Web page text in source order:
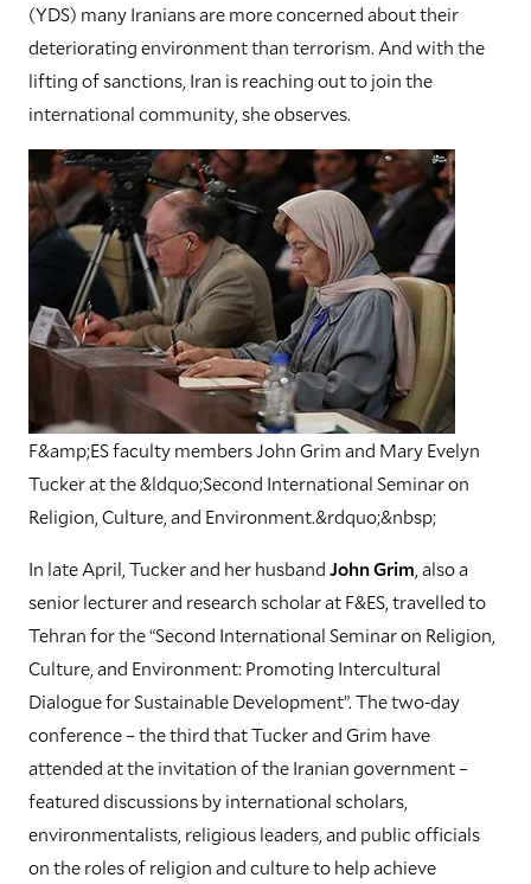
(YDS) many Iranians are more concerned about their
deteriorating environment than terrorism. And with the
lifting of sanctions, Iran is reaching out to join the
international community, she observes.
F&amp;ES faculty members John Grim and Mary Evelyn
Tucker at the &ldquo;Second International Seminar on
Religion, Culture, and Environment.&rdquo;&nbsp;
In late April, Tucker and her husbandJohn Grim , also a
senior lecturer and research scholar at F&ES, travelled to
Tehran for the “Second International Seminar on Religion,
Culture, and Environment: Promoting Intercultural
Dialogue for Sustainable Development”. The two-day
conference – the third that Tucker and Grim have
attended at the invitation of the Iranian government –
featured discussions by international scholars,
environmentalists, religious leaders, and public officials
on the roles of religion and culture to help achieve